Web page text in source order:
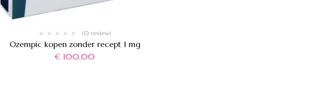
(0 review)
Ozempic kopen zonder recept 1 mg
€ 100,00